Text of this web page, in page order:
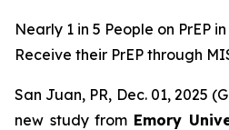
Nearly 1 in 5 People on PrEP
Receive their PrEP through
San Juan, PR, Dec. 01, 2025
new study from Emory